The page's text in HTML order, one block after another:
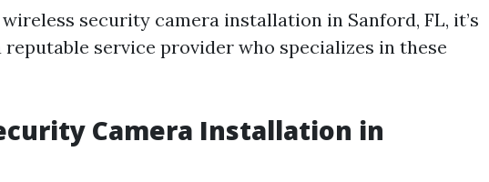
security camera installation in Sanford, FL, it’s
reputable service provider who specializes in these
Camera Installation in